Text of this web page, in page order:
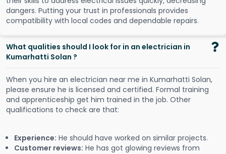
dangers. Putting your trust in professionals provides
compatibility with local codes and dependable repairs.
What qualities should I look for in an electrician in
Kumarhatti Solan ?
When you hire an electrician near me in Kumarhatti Solan,
please ensure he is licensed and certified. Formal training
and apprenticeship get him trained in the job. Other
qualifications to check are that:
Experience: He should have worked on similar projects.
Customer reviews: He has got glowing reviews from